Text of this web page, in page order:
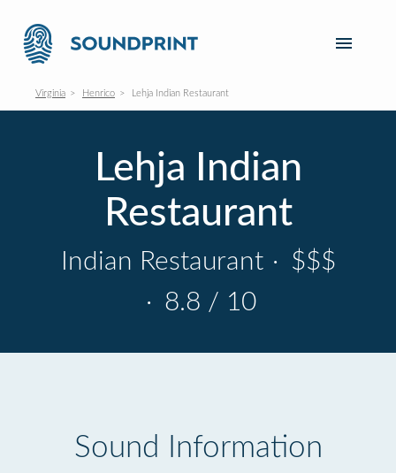
Virginia Henrico Lehja Indian Restaurant
Lehja Indian
Restaurant
Indian Restaurant · $$$
· 8.8 / 10
Sound Information